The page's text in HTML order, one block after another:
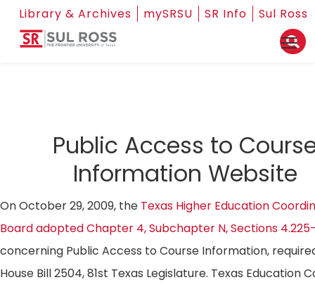
Library & Archives mySRSU SR Info Sul Ross
Public Access to
Information Website
On October 29, 2009, the Texas Higher Education
Board adopted Chapter 4, Subchapter N, Sections
concerning Public Access to Course Information,
House Bill 2504, 81st Texas Legislature. Texas Education